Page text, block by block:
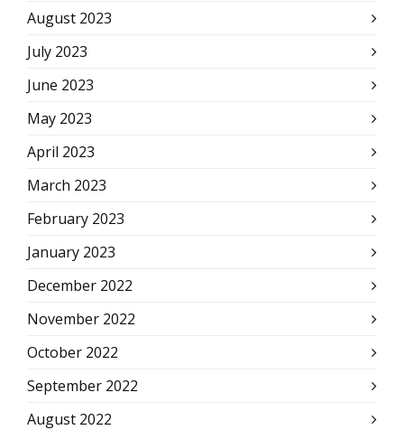
August 2023
July 2023
June 2023
May 2023
April 2023
March 2023
February 2023
January 2023
December 2022
November 2022
October 2022
September 2022
August 2022